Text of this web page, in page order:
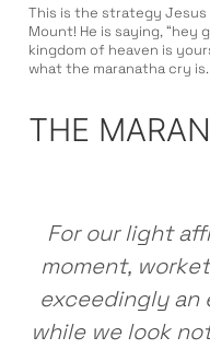
This is the strategy Jesus
Mount! He is saying, “hey
kingdom of heaven is
what the maranatha cry is.
THE
For our light
moment,
exceedingly
while we look